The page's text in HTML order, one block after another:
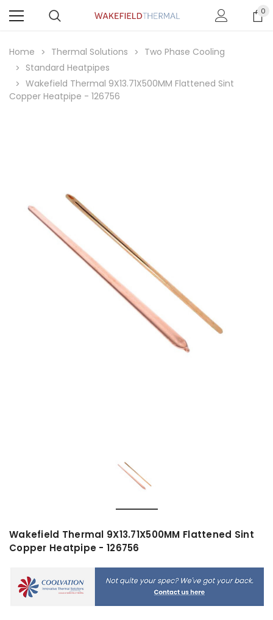
0
Home Thermal Solutions
Two Phase Cooling
Standard Heatpipes
Wakefield Thermal 9X13.71X500MM Flattened Sint
Copper Heatpipe - 126756
Wakefield Thermal 9X13.71X500MM Flattened Sint
Copper Heatpipe - 126756